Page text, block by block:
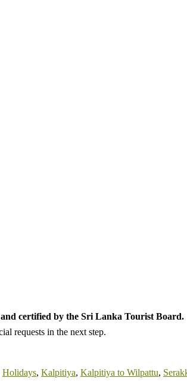
certified by the Sri Lanka Tourist Board.
requests in the next step.
Holidays, Kalpitiya, Kalpitiya to Wilpattu,